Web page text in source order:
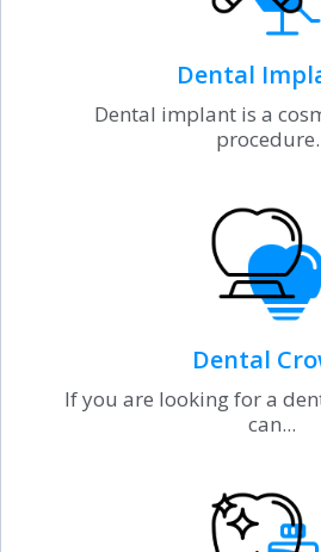
Dental
Dental implant is a
Dental
If you are looking for a
can...